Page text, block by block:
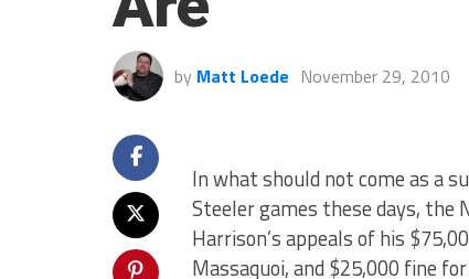
by Matt Loede November 29, 2010
In what should not come as a
Steeler games these days, the
Harrison’s appeals of his
Massaquoi, and $25,000 fine